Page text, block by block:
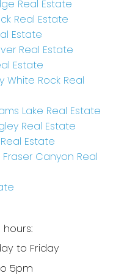
Real Estate
Real Estate
Estate
Real Estate
Estate
White Rock Real
Lake Real Estate
Real Estate
Estate
Canyon Real
to Friday
5pm